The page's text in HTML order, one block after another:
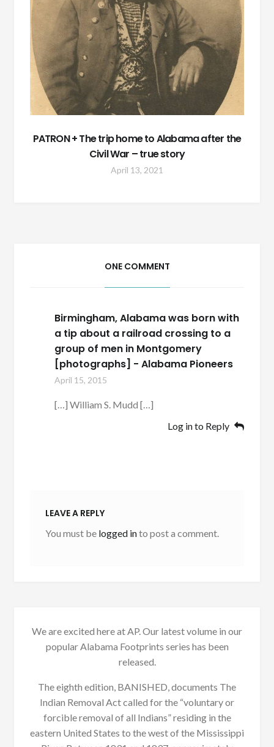
PATRON + The trip home to Alabama after the
Civil War – true story
April 13, 2021
ONE COMMENT
Birmingham, Alabama was born with
a tip about a railroad crossing to a
group of men in Montgomery
[photographs] - Alabama Pioneers
April 15, 2015
[…] William S. Mudd […]
Log in to Reply
LEAVE A REPLY
You must be logged into post a comment.
We are excited here at AP. Our latest volume in our
popular Alabama Footprints series has been
released.
The eighth edition, BANISHED, documents The
Indian Removal Act called for the “voluntary or
forcible removal of all Indians” residing in the
eastern United States to the west of the Mississippi